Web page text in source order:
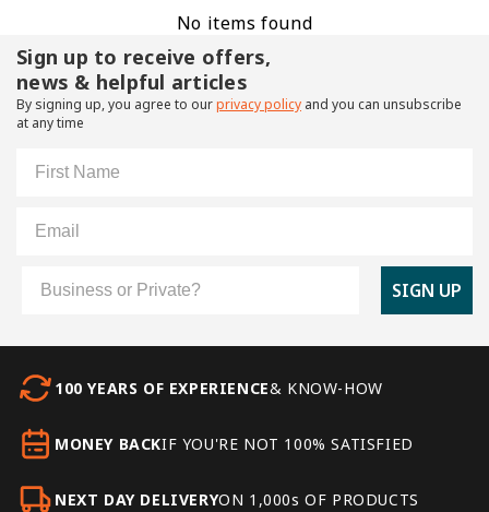
No items found
Sign up to receive offers,
news & helpful articles
By signing up, you agree to ourprivacy policy and you can unsubscribe
at any time
SIGN UP
100 YEARS OF EXPERIENCE& KNOW-HOW
MONEY BACKIF YOU'RE NOT 100% SATISFIED
NEXT DAY DELIVERYON 1,000s OF PRODUCTS